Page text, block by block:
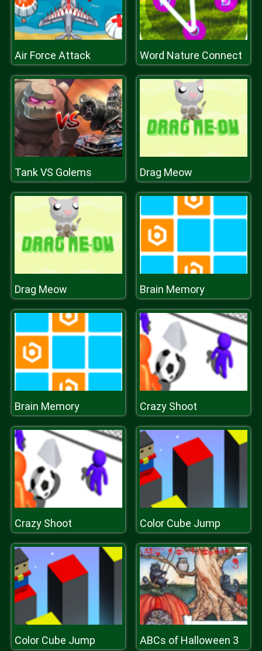
Air Force Attack Word Nature Connect
Tank VS Golems Drag Meow
Drag Meow Brain Memory
Brain Memory Crazy Shoot
Crazy Shoot Color Cube Jump
Color Cube Jump ABCs of Halloween 3